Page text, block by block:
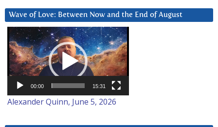
Wave of Love: Between Now and the End of August
Video
Player
00:00 15:31
Alexander Quinn, June 5, 2026